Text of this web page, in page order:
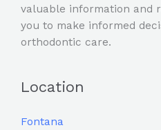
valuable information and
you to make informed
orthodontic care.
Location
Fontana